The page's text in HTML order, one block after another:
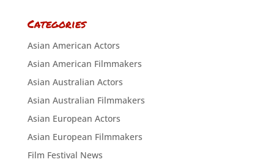
Categories
Asian American Actors
Asian American Filmmakers
Asian Australian Actors
Asian Australian Filmmakers
Asian European Actors
Asian European Filmmakers
Film Festival News